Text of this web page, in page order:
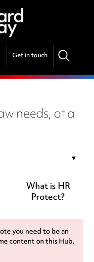
Get in touch
needs, at a
What is HR
Protect?
you need to be an
content on this Hub.